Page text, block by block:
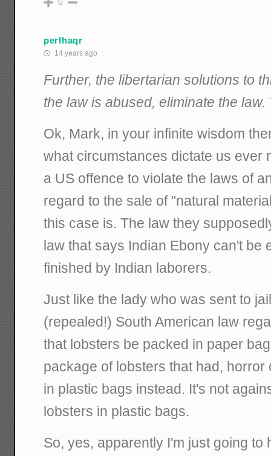
perlhaqr
14 years ago
Further, the libertarian solutions to
the law is abused, eliminate the
Ok, Mark, in your infinite wisdom
what circumstances dictate us ever
a US offence to violate the laws of
regard to the sale of "natural
this case is. The law they
law that says Indian Ebony can't be
finished by Indian laborers.
Just like the lady who was sent to
(repealed!) South American law
that lobsters be packed in paper
package of lobsters that had,
in plastic bags instead. It's not
lobsters in plastic bags.
So, yes, apparently I'm just going to